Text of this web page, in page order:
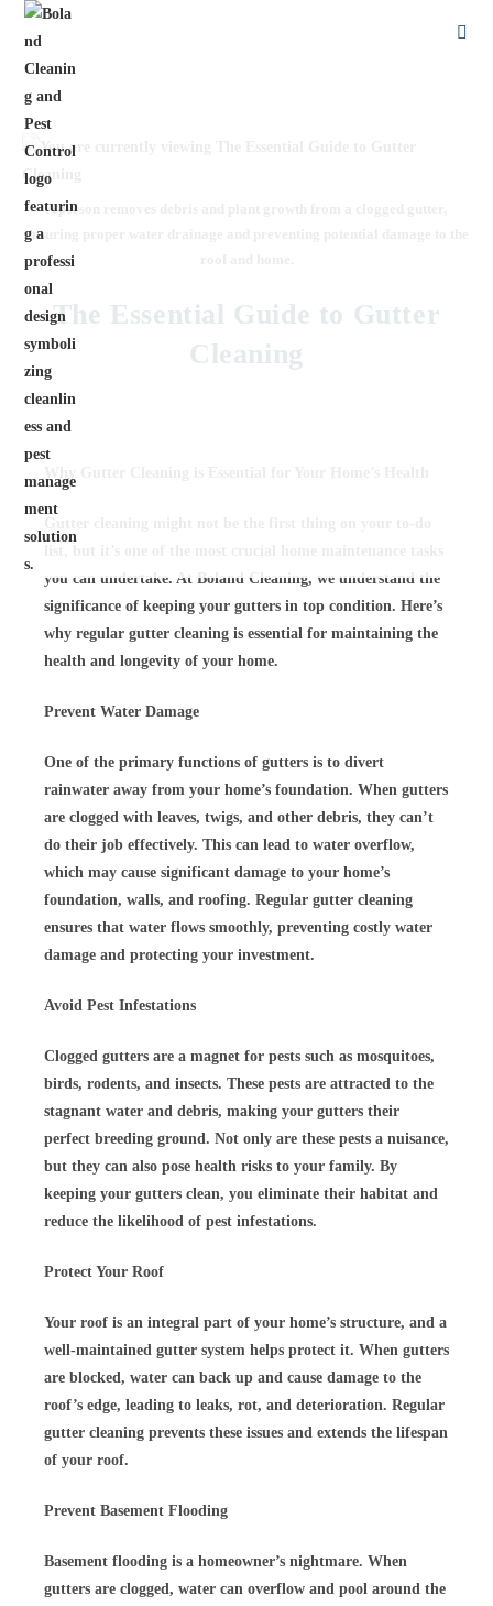
A person removes debris and plant growth from a clogged gutter,
ensuring proper water drainage and preventing potential damage to the
The Essential Guide to Gutter
Cleaning
you can undertake. At Boland Cleaning, we understand the
significance of keeping your gutters in top condition. Here’s
why regular gutter cleaning is essential for maintaining the
health and longevity of your home.
Prevent Water Damage
One of the primary functions of gutters is to divert
rainwater away from your home’s foundation. When gutters
are clogged with leaves, twigs, and other debris, they can’t
do their job effectively. This can lead to water overflow,
which may cause significant damage to your home’s
foundation, walls, and roofing. Regular gutter cleaning
ensures that water flows smoothly, preventing costly water
damage and protecting your investment.
Avoid Pest Infestations
Clogged gutters are a magnet for pests such as mosquitoes,
birds, rodents, and insects. These pests are attracted to the
stagnant water and debris, making your gutters their
perfect breeding ground. Not only are these pests a nuisance,
but they can also pose health risks to your family. By
keeping your gutters clean, you eliminate their habitat and
reduce the likelihood of pest infestations.
Protect Your Roof
Your roof is an integral part of your home’s structure, and a
well-maintained gutter system helps protect it. When gutters
are blocked, water can back up and cause damage to the
roof’s edge, leading to leaks, rot, and deterioration. Regular
gutter cleaning prevents these issues and extends the lifespan
of your roof.
Prevent Basement Flooding
Basement flooding is a homeowner’s nightmare. When
gutters are clogged, water can overflow and pool around the